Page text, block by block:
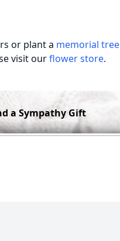
or plant a memorial tree
visit ourflower store.
a Sympathy Gift